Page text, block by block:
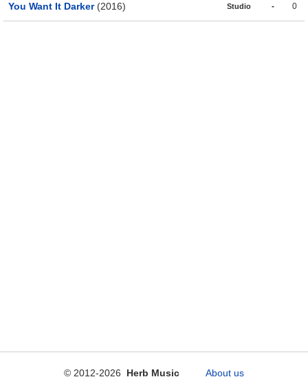
You Want It Darker(2016) Studio - 0
© 2012-2026 Herb Music About us